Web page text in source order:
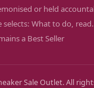
or held
selects: What to do,
a Best Seller
Sale Outlet. All